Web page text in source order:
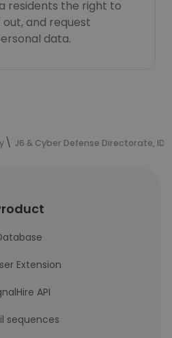
residents the right to
and request
data.
J6 & Cyber Defense Directorate, IDF
Extension
API
sequences